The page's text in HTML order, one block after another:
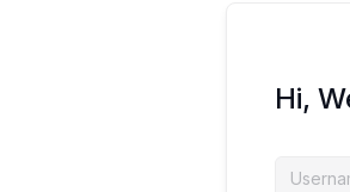
Hi,